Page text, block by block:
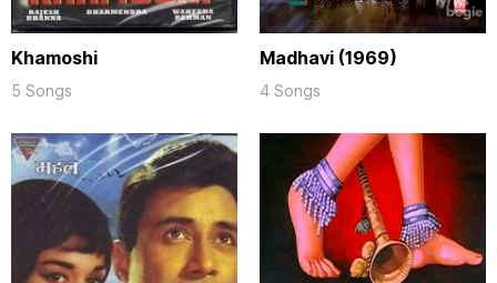
Khamoshi
5 Songs
Madhavi (1969)
4 Songs